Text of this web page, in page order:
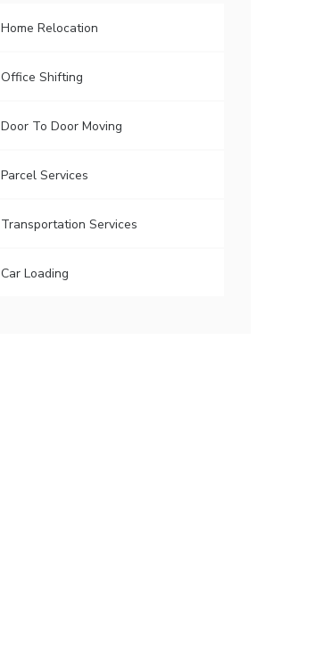
Home Relocation
Office Shifting
Door To Door Moving
Parcel Services
Transportation Services
Car Loading